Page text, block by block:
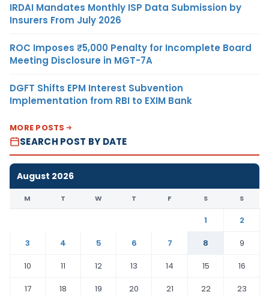
IRDAI Mandates Monthly ISP Data Submission by
Insurers From July 2026
ROC Imposes ₹5,000 Penalty for Incomplete Board
Meeting Disclosure in MGT-7A
DGFT Shifts EPM Interest Subvention
Implementation from RBI to EXIM Bank
MORE POSTS
SEARCH POST BY DATE
August 2026
M T W T F S S
1
2
3
4 5 6 7 8
9
10
11 12 13 14 15
16
17
18 19 20 21 22
23